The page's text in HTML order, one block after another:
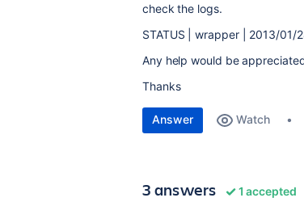
check the logs.
STATUS | wrapper | 2013/
Any help would be
Thanks
Answer Watch
3 answers 1 accepted